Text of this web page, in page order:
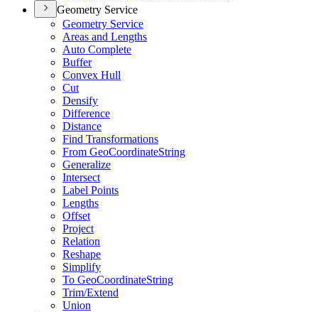
Geometry Service
Geometry Service
Areas and Lengths
Auto Complete
Buffer
Convex Hull
Cut
Densify
Difference
Distance
Find Transformations
From GeoCoordinateString
Generalize
Intersect
Label Points
Lengths
Offset
Project
Relation
Reshape
Simplify
To GeoCoordinateString
Trim/Extend
Union